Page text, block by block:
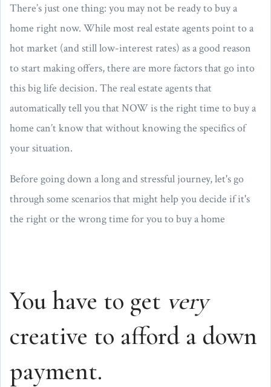
There’s just one thing: you may not be ready to buy a
home right now. While most real estate agents point to a
hot market (and still low-interest rates) as a good reason
to start making offers, there are more factors that go into
this big life decision. The real estate agents that
automatically tell you that NOW is the right time to buy a
home can’t know that without knowing the specifics of
your situation.
Before going down a long and stressful journey, let's go
through some scenarios that might help you decide if it's
the right or the wrong time for you to buy a home
You have to get very
creative to afford a down
payment.